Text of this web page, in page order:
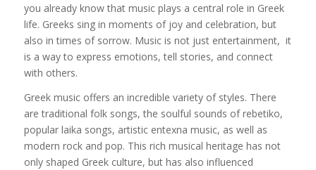
you already know that music plays a central role in Greek
life. Greeks sing in moments of joy and celebration, but
also in times of sorrow. Music is not just entertainment, it
is a way to express emotions, tell stories, and connect
with others.
Greek music offers an incredible variety of styles. There
are traditional folk songs, the soulful sounds of rebetiko,
popular laika songs, artistic entexna music, as well as
modern rock and pop. This rich musical heritage has not
only shaped Greek culture, but has also influenced